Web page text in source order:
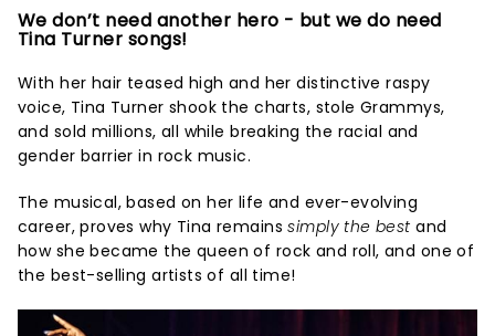
We don’t need another hero - but we do need
Tina Turner songs!
With her hair teased high and her distinctive raspy
voice, Tina Turner shook the charts, stole Grammys,
and sold millions, all while breaking the racial and
gender barrier in rock music.
The musical, based on her life and ever-evolving
career, proves why Tina remainssimply the best and
how she became the queen of rock and roll, and one of
the best-selling artists of all time!